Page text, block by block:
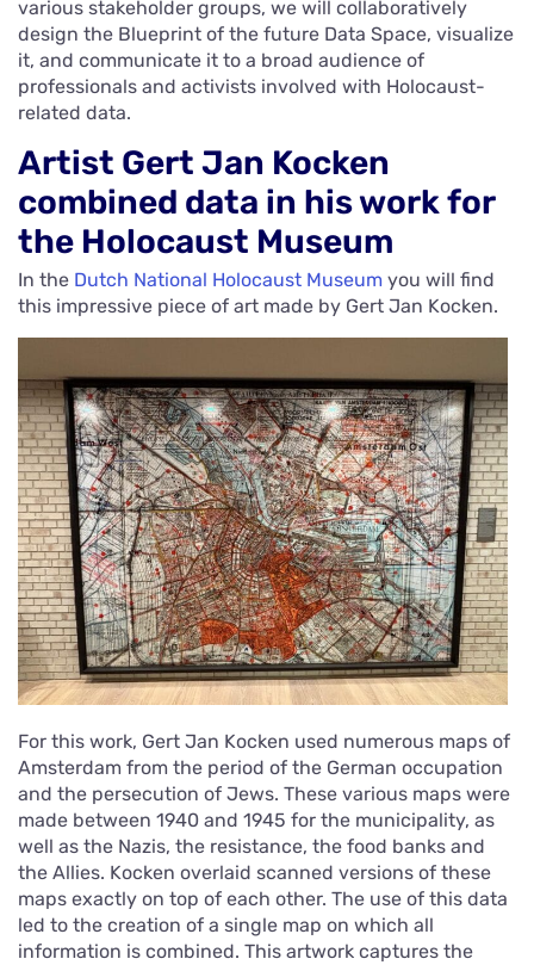
various stakeholder groups, we will collaboratively
design the Blueprint of the future Data Space, visualize
it, and communicate it to a broad audience of
professionals and activists involved with Holocaust-
related data.
Artist Gert Jan Kocken
combined data in his work for
the Holocaust Museum
In the Dutch National Holocaust Museum you will find
this impressive piece of art made by Gert Jan Kocken.
For this work, Gert Jan Kocken used numerous maps of
Amsterdam from the period of the German occupation
and the persecution of Jews. These various maps were
made between 1940 and 1945 for the municipality, as
well as the Nazis, the resistance, the food banks and
the Allies. Kocken overlaid scanned versions of these
maps exactly on top of each other. The use of this data
led to the creation of a single map on which all
information is combined. This artwork captures the